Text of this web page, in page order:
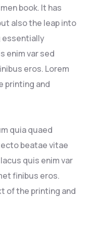
book. It has
also the leap into
essentially
enim var sed
eros. Lorem
printing and
quia quaed
beatae vitae
quis enim var
finibus eros.
of the printing and